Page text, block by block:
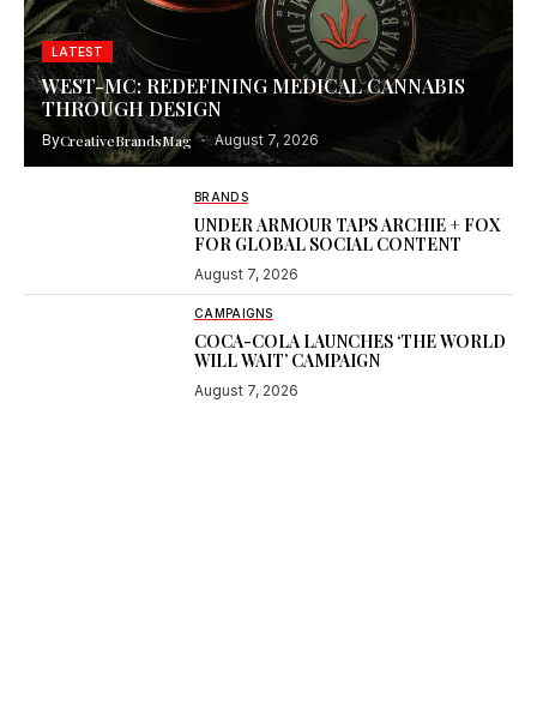
LATEST
WEST-MC: REDEFINING MEDICAL CANNABIS
THROUGH DESIGN
ByCreativeBrandsMag August 7, 2026
BRANDS
UNDER ARMOUR TAPS ARCHIE + FOX
FOR GLOBAL SOCIAL CONTENT
August 7, 2026
CAMPAIGNS
COCA-COLA LAUNCHES ‘THE WORLD
WILL WAIT’ CAMPAIGN
August 7, 2026